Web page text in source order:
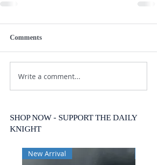
Comments
Write a comment...
SHOP NOW - SUPPORT THE DAILY
KNIGHT
New Arrival